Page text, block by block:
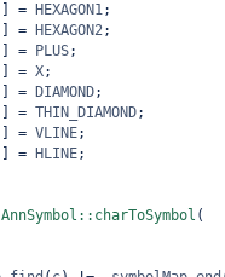
= HEXAGON1;
= HEXAGON2;
= PLUS;
= X;
= DIAMOND;
= THIN_DIAMOND;
= VLINE;
= HLINE;
AnnSymbol::charToSymbol (